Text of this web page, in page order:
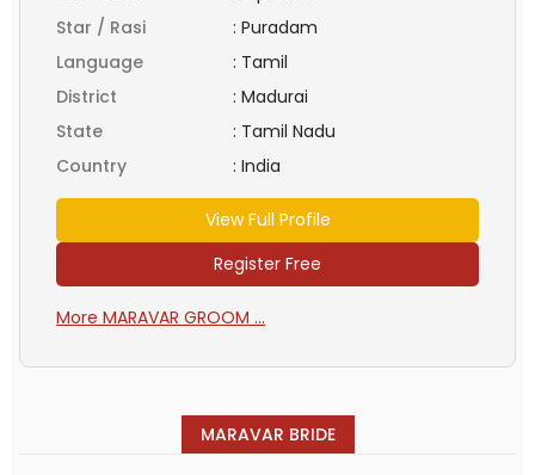
Star / Rasi
: Puradam
Language
: Tamil
District
: Madurai
State
: Tamil Nadu
Country
: India
View Full Profile
Register Free
More MARAVAR GROOM ...
MARAVAR BRIDE